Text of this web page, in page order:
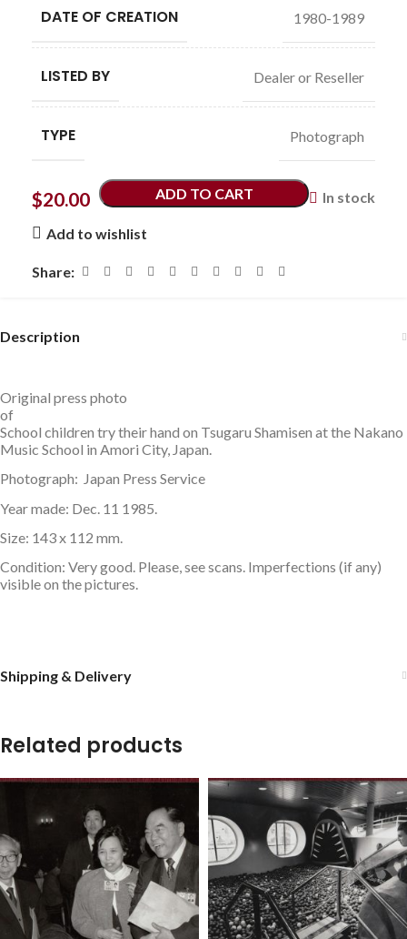
DATE OF CREATION 1980-1989
LISTED BY Dealer or Reseller
TYPE Photograph
$20.00 In stock
ADD TO CART
Add to wishlist
Share:
Description
Original press photo
of
School children try their hand on Tsugaru Shamisen at the Nakano
Music School in Amori City, Japan.
Photograph: Japan Press Service
Year made: Dec. 11 1985.
Size: 143 x 112 mm.
Condition: Very good. Please, see scans. Imperfections (if any)
visible on the pictures.
Shipping & Delivery
Related products